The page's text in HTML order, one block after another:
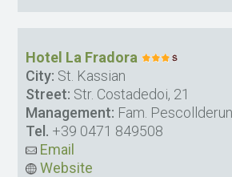
Hotel La Fradora
City: St. Kassian
Street: Str. Costadedoi, 21
Management: Fam.
Tel. +39 0471 849508
Email
Website